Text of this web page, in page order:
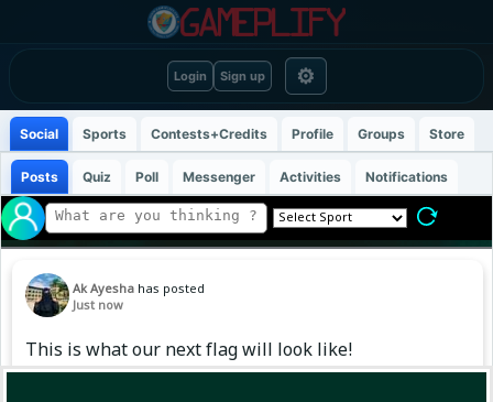
Login Sign up ⚙
Social Sports Contests+Credits Profile Groups Store
Posts Quiz Poll Messenger Activities Notifications
Ak Ayesha has posted
Just now
This is what our next flag will look like!